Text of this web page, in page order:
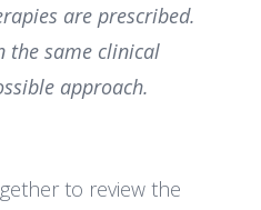
are prescribed.
the same clinical
approach.
to review the